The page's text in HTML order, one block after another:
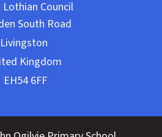
Lothian Council